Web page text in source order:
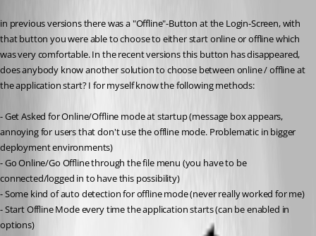
in previous versions there was a "Offline"-Button at the Login-Screen, with
that button you were able to choose to either start online or offline which
was very comfortable. In the recent versions this button has disappeared,
does anybody know another solution to choose between online / offline at
the application start? I for myself know the following methods:
- Get Asked for Online/Offline mode at startup (message box appears,
annoying for users that don't use the offline mode. Problematic in bigger
deployment environments)
- Go Online/Go Offline through the file menu (you have to be
connected/logged in to have this possibility)
- Some kind of auto detection for offline mode (never really worked for me)
- Start Offline Mode every time the application starts (can be enabled in
options)